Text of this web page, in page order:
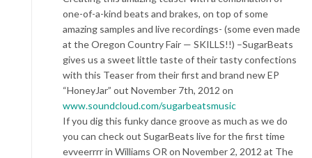
one-of-a-kind beats and brakes, on top of some
amazing samples and live recordings- (some even made
at the Oregon Country Fair — SKILLS!!) –SugarBeats
gives us a sweet little taste of their tasty confections
with this Teaser from their first and brand new EP
“HoneyJar” out November 7th, 2012 on
www.soundcloud.com/sugarbeatsmusic
If you dig this funky dance groove as much as we do
you can check out SugarBeats live for the first time
evveerrrr in Williams OR on November 2, 2012 at The